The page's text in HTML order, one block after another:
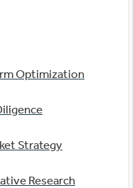
Optimization
Strategy
Research